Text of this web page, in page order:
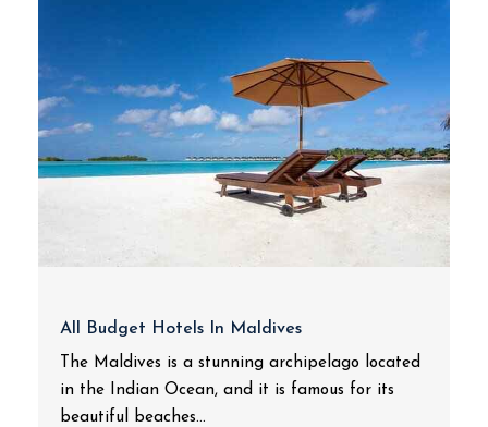
All Budget Hotels In Maldives
The Maldives is a stunning archipelago located
in the Indian Ocean, and it is famous for its
beautiful beaches...